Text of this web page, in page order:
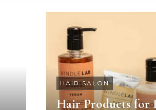
HAIR SALON
Hair Products for